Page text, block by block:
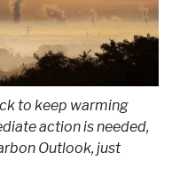
to keep warming
action is needed,
Outlook, just